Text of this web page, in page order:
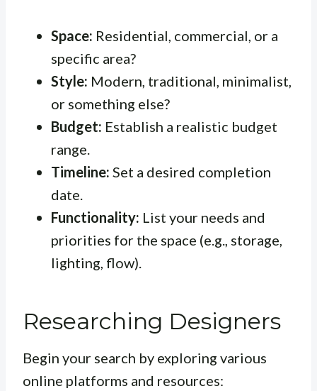
Space: Residential, commercial, or a
specific area?
Style: Modern, traditional, minimalist,
or something else?
Budget: Establish a realistic budget
range.
Timeline: Set a desired completion
date.
Functionality: List your needs and
priorities for the space (e.g., storage,
lighting, flow).
Researching Designers
Begin your search by exploring various
online platforms and resources: